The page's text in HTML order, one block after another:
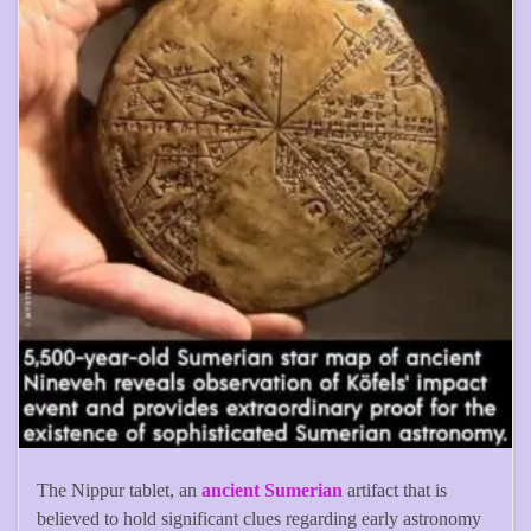
The Nippur tablet, an ancient Sumerian artifact that is
believed to hold significant clues regarding early astronomy